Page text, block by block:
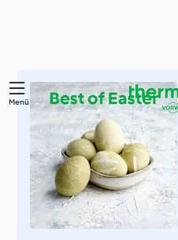
Zum
Hauptinhalt
springen
Menü